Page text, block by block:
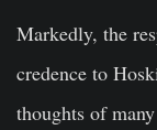
Markedly, the
credence to
thoughts of